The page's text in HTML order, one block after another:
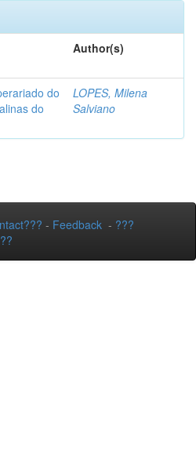
Author(s)
do
do
LOPES, Milena
Salviano
- Feedback - ???